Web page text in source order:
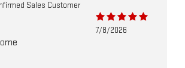
Sales Customer
7/8/2026